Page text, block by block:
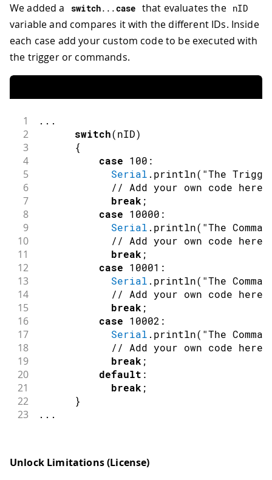
31 break ;
32 case 10001:
33 Serial.println("The
// Add your own code here
35 break
36 case 10002:
39
40 default
41
42
43
44
45 nFlag==
46
47 (nID )
48
49 case DSpotterSDKHL
50 LED_RGB_Off
51 LED_BUILTIN_Off ();
52 break;
53 case DSpotterSDKHL
54 LED_BUILTIN_On
55 break;
56 default:
57 break ;
58
59
60
61
65 //
We added a switch. . .case that evaluates the nID
variable and compares it with the different IDs. Inside
each case add your custom code to be executed with
the trigger or commands.
1 . . .
2 switch(nID)
3 {
4 case 100 :
5 Serial . println( "The
6 // Add your own code here
7 break ;
8 case 10000 :
9 Serial . println( "The
10 // Add your own code here
11 break ;
12 case 10001 :
13 Serial . println( "The
14 // Add your own code here
15 break ;
16 case 10002 :
17 Serial . println( "The
18 // Add your own code here
19 break ;
20 default :
21 break ;
22 }
23 . . .
Unlock Limitations (License)